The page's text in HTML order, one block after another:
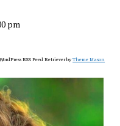
pm
WordPress RSS Feed Retriever byTheme Mason